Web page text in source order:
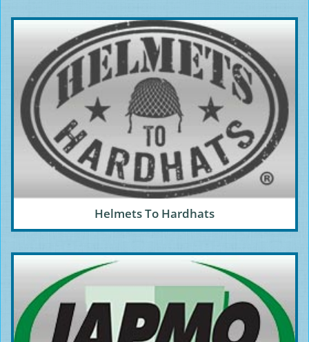
Helmets To Hardhats